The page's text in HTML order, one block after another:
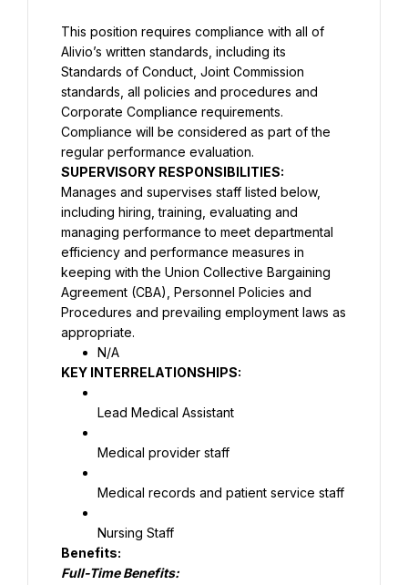
This position requires compliance with all of
Alivio’s written standards, including its
Standards of Conduct, Joint Commission
standards, all policies and procedures and
Corporate Compliance requirements.
Compliance will be considered as part of the
regular performance evaluation.
Manages and supervises staff listed below,
including hiring, training, evaluating and
managing performance to meet departmental
efficiency and performance measures in
keeping with the Union Collective Bargaining
Agreement (CBA), Personnel Policies and
Procedures and prevailing employment laws as
appropriate.
N/A
KEY INTERRELATIONSHIPS:
Lead Medical Assistant
Medical provider staff
Medical records and patient service staff
Nursing Staff
Full-Time Benefits: